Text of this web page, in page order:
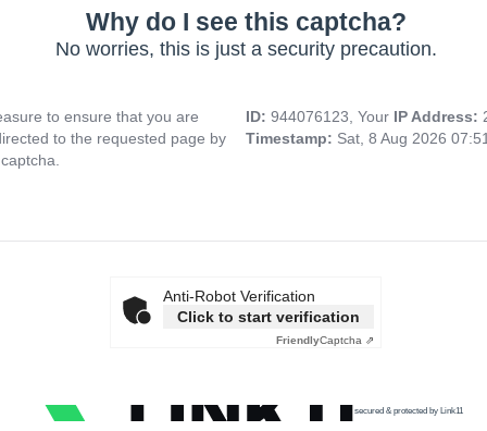
Why do I see this captcha?
No worries, this is just a security precaution.
to ensure that you are
to the requested page by
ID: 944076123, Your IP Address:
Timestamp: Sat, 8 Aug 2026
Anti-Robot Verification
Click to start verification
FriendlyCaptcha ⇗
secured & protected by Link11